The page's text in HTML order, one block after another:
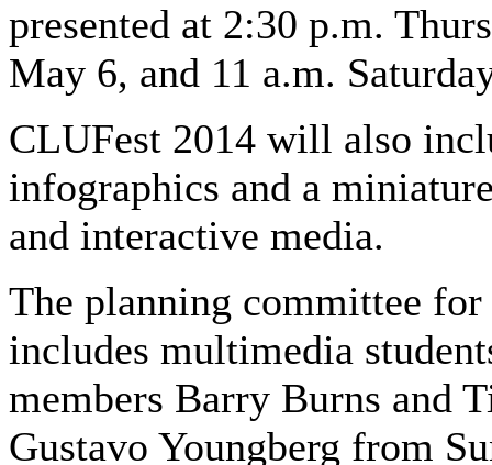
presented at 2:30 p.m.
May 6, and 11 a.m.
CLUFest 2014 will also
infographics and a
and interactive media.
The planning committee
includes multimedia
members Barry Burns and
Gustavo Youngberg from